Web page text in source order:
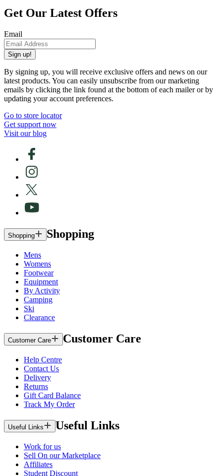
Get Our Latest Offers
Email
Sign up!
By signing up, you will receive exclusive offers and news on our
latest products. You can easily unsubscribe from our marketing
emails by clicking the link found at the bottom of each mailer or by
updating your account preferences.
Go to store locator
Get support now
Visit our blog
Shopping Shopping
Mens
Womens
Footwear
Equipment
By Activity
Camping
Ski
Clearance
Customer Care Customer Care
Help Centre
Contact Us
Delivery
Returns
Gift Card Balance
Track My Order
Useful Links Useful Links
Work for us
Sell On our Marketplace
Affiliates
Student Discount